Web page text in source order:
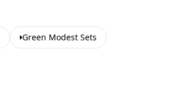
Green Modest Sets